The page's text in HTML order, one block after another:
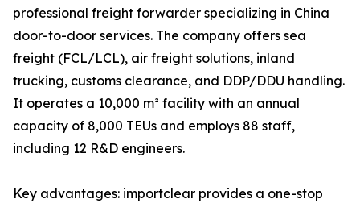
professional freight forwarder specializing in China
door-to-door services. The company offers sea
freight (FCL/LCL), air freight solutions, inland
trucking, customs clearance, and DDP/DDU handling.
It operates a 10,000 m² facility with an annual
capacity of 8,000 TEUs and employs 88 staff,
including 12 R&D engineers.
Key advantages: importclear provides a one-stop